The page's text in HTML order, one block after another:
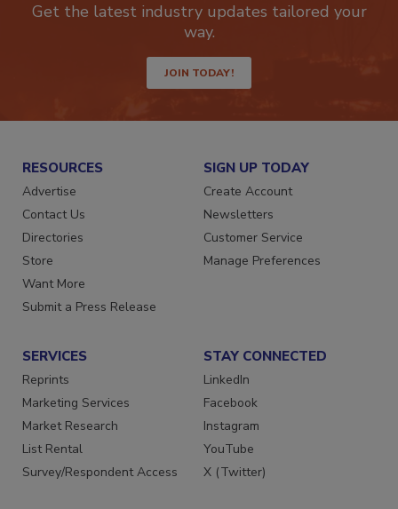
Get the latest industry updates tailored your
way.
JOIN TODAY!
RESOURCES
Advertise
Contact Us
Directories
Store
Want More
Submit a Press Release
SIGN UP TODAY
Create Account
Newsletters
Customer Service
Manage Preferences
SERVICES
Reprints
Marketing Services
Market Research
List Rental
Survey/Respondent Access
STAY CONNECTED
LinkedIn
Facebook
Instagram
YouTube
X (Twitter)